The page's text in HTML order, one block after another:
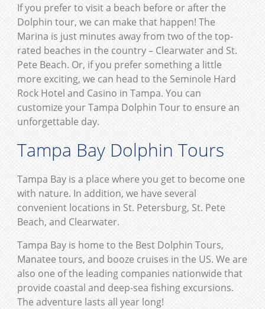
If you prefer to visit a beach before or after the
Dolphin tour, we can make that happen! The
Marina is just minutes away from two of the top-
rated beaches in the country – Clearwater and St.
Pete Beach. Or, if you prefer something a little
more exciting, we can head to the Seminole Hard
Rock Hotel and Casino in Tampa. You can
customize your Tampa Dolphin Tour to ensure an
unforgettable day.
Tampa Bay Dolphin Tours
Tampa Bay is a place where you get to become one
with nature. In addition, we have several
convenient locations in St. Petersburg, St. Pete
Beach, and Clearwater.
Tampa Bay is home to the Best Dolphin Tours,
Manatee tours, and booze cruises in the US. We are
also one of the leading companies nationwide that
provide coastal and deep-sea fishing excursions.
The adventure lasts all year long!